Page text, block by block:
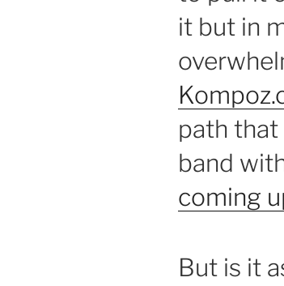
it but in
path that
band
coming
But is it